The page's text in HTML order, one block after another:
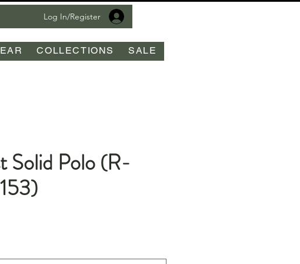
Log In/Register
COLLECTIONS SALE
Solid Polo (R-